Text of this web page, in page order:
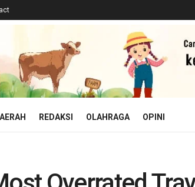
REDAKSI OLAHRAGA OPINI